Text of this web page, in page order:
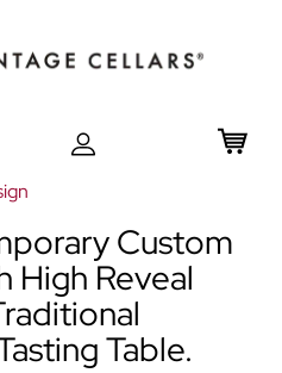
My
Custom
High Reveal
Table.